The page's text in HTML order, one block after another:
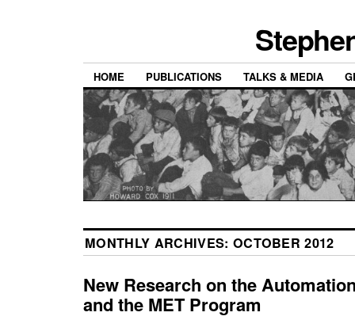
HOME PUBLICATIONS TALKS & MEDIA
MONTHLY ARCHIVES: OCTOBER 2012
New Research on the
and the MET Program